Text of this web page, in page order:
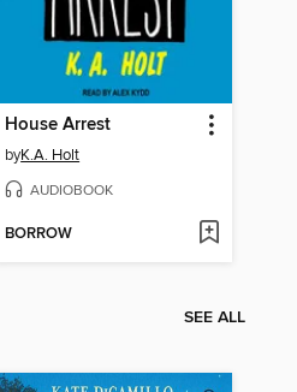
House Arrest
byK.A. Holt
AUDIOBOOK
BORROW
SEE ALL